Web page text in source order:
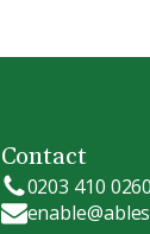
Contact
0203 410 0260